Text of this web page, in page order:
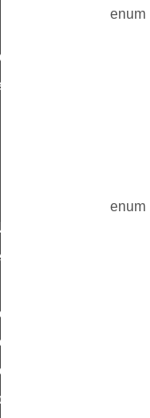
enum
enum